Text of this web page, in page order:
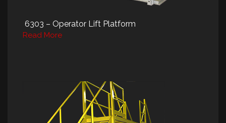
6303 – Operator Lift Platform
Read More